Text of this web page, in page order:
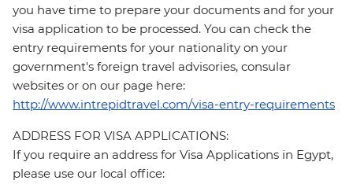
you have time to prepare your documents and for your
visa application to be processed. You can check the
entry requirements for your nationality on your
government's foreign travel advisories, consular
websites or on our page here:
http://www.intrepidtravel.com/visa-entry-requirements
ADDRESS FOR VISA APPLICATIONS:
If you require an address for Visa Applications in Egypt,
please use our local office: